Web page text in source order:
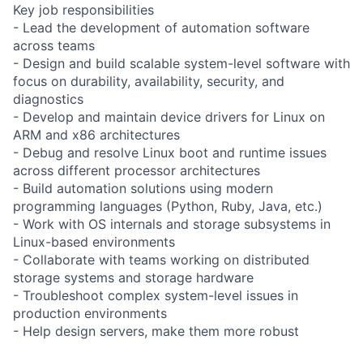
Key job responsibilities
- Lead the development of automation software
across teams
- Design and build scalable system-level software with
focus on durability, availability, security, and
diagnostics
- Develop and maintain device drivers for Linux on
ARM and x86 architectures
- Debug and resolve Linux boot and runtime issues
across different processor architectures
- Build automation solutions using modern
programming languages (Python, Ruby, Java, etc.)
- Work with OS internals and storage subsystems in
Linux-based environments
- Collaborate with teams working on distributed
storage systems and storage hardware
- Troubleshoot complex system-level issues in
production environments
- Help design servers, make them more robust